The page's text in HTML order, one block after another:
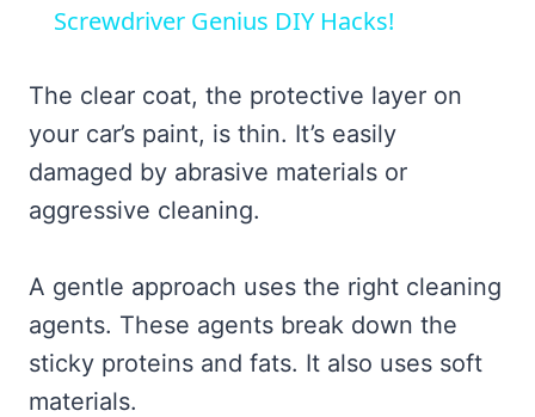
Screwdriver Genius DIY Hacks!
The clear coat, the protective layer on
your car’s paint, is thin. It’s easily
damaged by abrasive materials or
aggressive cleaning.
A gentle approach uses the right cleaning
agents. These agents break down the
sticky proteins and fats. It also uses soft
materials.